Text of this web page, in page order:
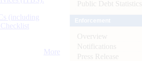
(including
More
Public Debt Statistics
Overview
Notifications
Press Release